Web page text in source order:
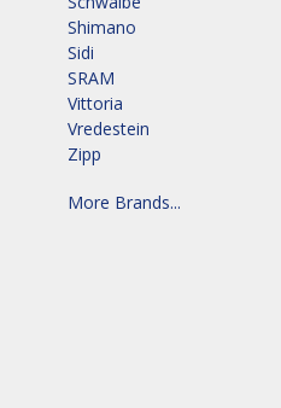
Shimano
Sidi
SRAM
Vittoria
Vredestein
Zipp
More Brands...